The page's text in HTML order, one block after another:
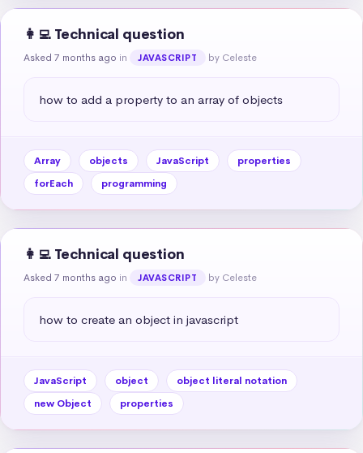
👩‍💻 Technical question
Asked 7 months ago in JAVASCRIPT by Celeste
how to add a property to an array of objects
Array objects JavaScript
properties
forEach
programming
👩‍💻 Technical question
Asked 7 months ago in JAVASCRIPT by Celeste
how to create an object in javascript
JavaScript object
object literal notation
new Object
properties